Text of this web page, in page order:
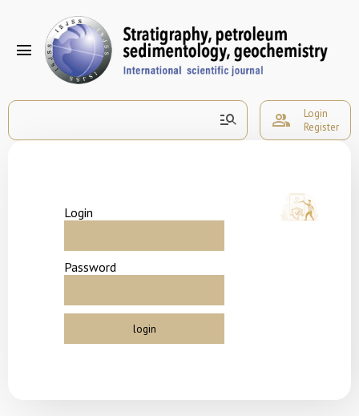
menu
manage_search group
Login
Register
Login
Password